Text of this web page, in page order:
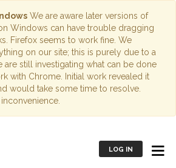
We are aware later versions of
Windows can have trouble dragging
Firefox seems to work fine. We
on our site; this is purely due to a
are still investigating what can be done
with Chrome. Initial work revealed it
would take some time to resolve.
LOG IN